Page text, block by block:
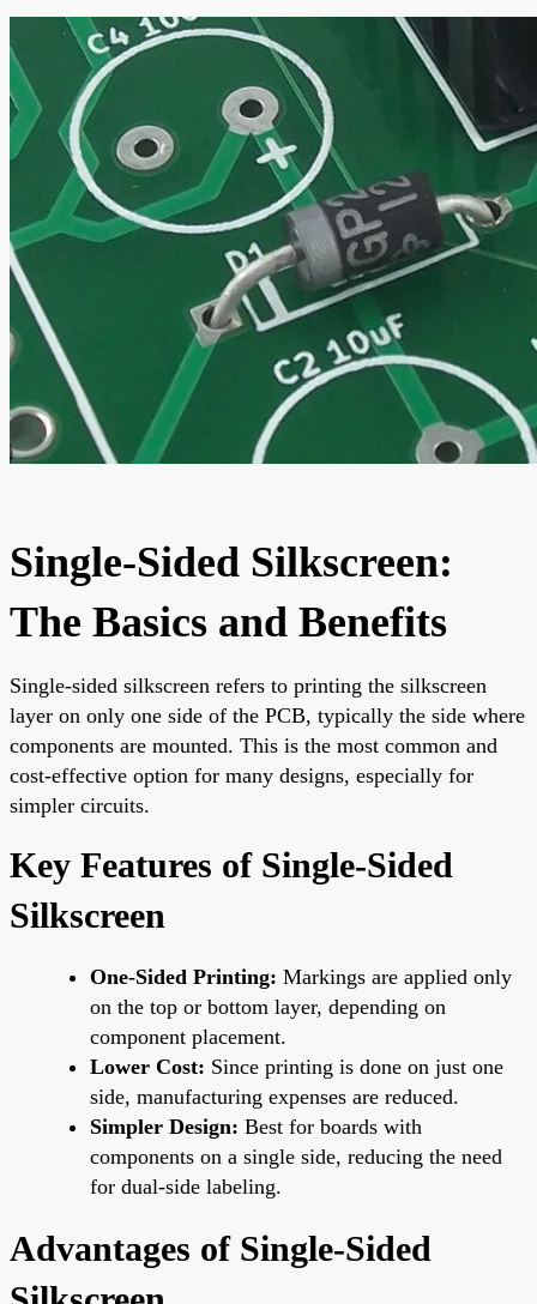
Single-Sided Silkscreen:
The Basics and Benefits
Single-sided silkscreen refers to printing the silkscreen
layer on only one side of the PCB, typically the side where
components are mounted. This is the most common and
cost-effective option for many designs, especially for
simpler circuits.
Key Features of Single-Sided
Silkscreen
One-Sided Printing: Markings are applied only
on the top or bottom layer, depending on
component placement.
Lower Cost: Since printing is done on just one
side, manufacturing expenses are reduced.
Simpler Design: Best for boards with
components on a single side, reducing the need
for dual-side labeling.
Advantages of Single-Sided